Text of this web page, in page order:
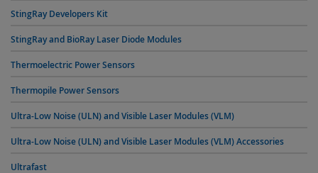
StingRay Developers Kit
StingRay and BioRay Laser Diode Modules
Thermoelectric Power Sensors
Thermopile Power Sensors
Ultra-Low Noise (ULN) and Visible Laser Modules (VLM)
Ultra-Low Noise (ULN) and Visible Laser Modules (VLM) Accessories
Ultrafast